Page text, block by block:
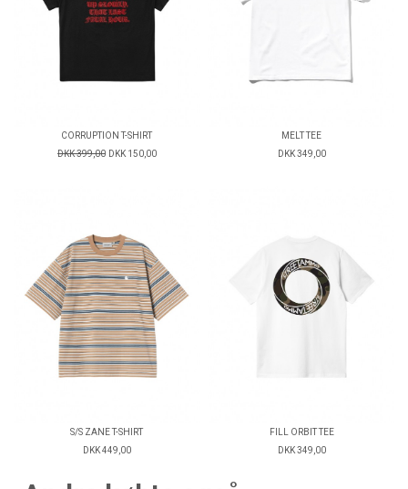
CORRUPTION T-SHIRT
DKK 399,00 DKK 150,00
MELT TEE
DKK 349,00
S/S ZANE T-SHIRT
DKK 449,00
FILL ORBIT TEE
DKK 349,00